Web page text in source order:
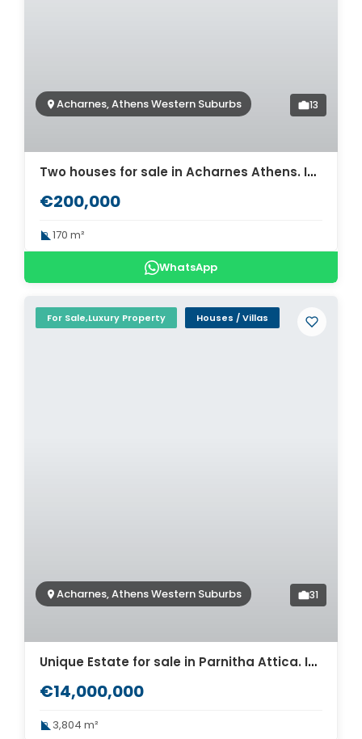
Acharnes, Athens Western Suburbs 13
Two houses for sale in Acharnes Athens. ID A4-3790
€200,000
170 m²
WhatsApp
For Sale,Luxury Property Houses / Villas
Acharnes, Athens Western Suburbs 31
Unique Estate for sale in Parnitha Attica. ID Av-529
€14,000,000
3,804 m²